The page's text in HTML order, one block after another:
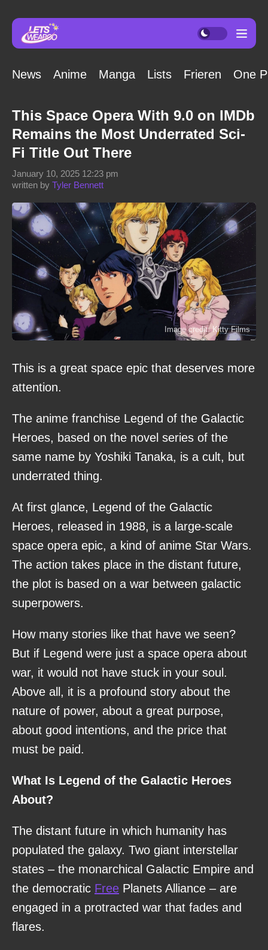
News Anime Manga Lists Frieren One
This Space Opera With 9.0 on IMDb
Remains the Most Underrated Sci-
Fi Title Out There
written by Tyler Bennett
January 10, 2025 12:23 pm
Image credit: Kitty Films
This is a great space epic that deserves more
attention.
The anime franchise Legend of the Galactic
Heroes, based on the novel series of the
same name by Yoshiki Tanaka, is a cult, but
underrated thing.
At first glance, Legend of the Galactic
Heroes, released in 1988, is a large-scale
space opera epic, a kind of anime Star Wars.
The action takes place in the distant future,
the plot is based on a war between galactic
superpowers.
How many stories like that have we seen?
But if Legend were just a space opera about
war, it would not have stuck in your soul.
Above all, it is a profound story about the
nature of power, about a great purpose,
about good intentions, and the price that
must be paid.
What Is Legend of the Galactic Heroes
About?
The distant future in which humanity has
populated the galaxy. Two giant interstellar
states – the monarchical Galactic Empire and
the democratic Free Planets Alliance – are
engaged in a protracted war that fades and
flares.